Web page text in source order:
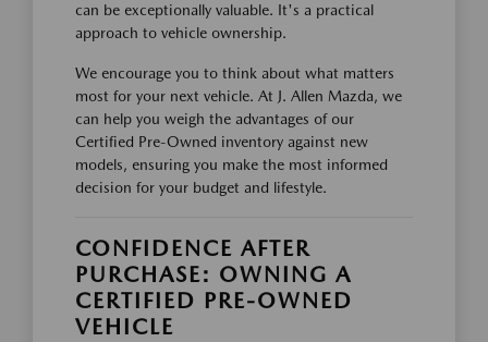
can be exceptionally valuable. It's a practical
approach to vehicle ownership.
We encourage you to think about what matters
most for your next vehicle. At J. Allen Mazda, we
can help you weigh the advantages of our
Certified Pre-Owned inventory against new
models, ensuring you make the most informed
decision for your budget and lifestyle.
CONFIDENCE AFTER
PURCHASE: OWNING A
CERTIFIED PRE-OWNED
VEHICLE